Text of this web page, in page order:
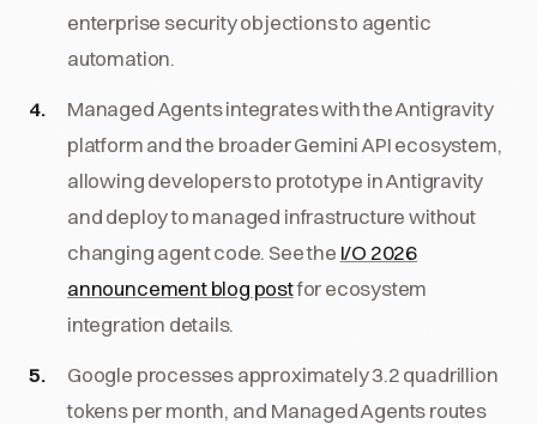
enterprise security objections to agentic
automation.
Managed Agents integrates with the Antigravity
platform and the broader Gemini API ecosystem,
allowing developers to prototype in Antigravity
and deploy to managed infrastructure without
changing agent code. See the I/O 2026
announcement blog postfor ecosystem
integration details.
Google processes approximately 3.2 quadrillion
tokens per month, and Managed Agents routes